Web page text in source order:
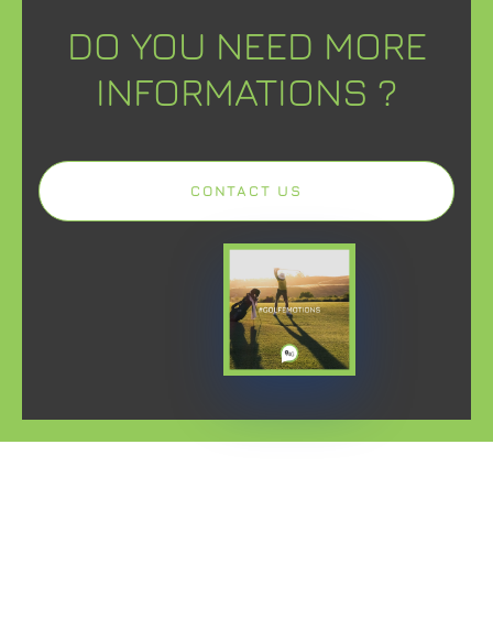
DO YOU NEED MORE
INFORMATIONS ?
CONTACT US